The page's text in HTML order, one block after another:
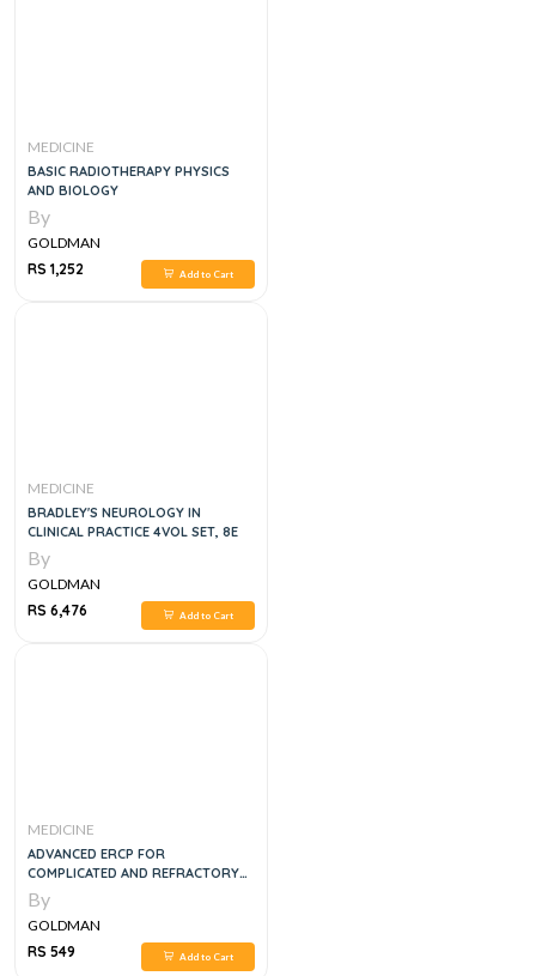
MEDICINE
BASIC RADIOTHERAPY PHYSICS
AND BIOLOGY
By
GOLDMAN
RS 1,252
Add to Cart
MEDICINE
BRADLEY'S NEUROLOGY IN
CLINICAL PRACTICE 4VOL SET, 8E
By
GOLDMAN
RS 6,476
Add to Cart
MEDICINE
ADVANCED ERCP FOR
COMPLICATED AND REFRACTORY
BILIARY AND PANCREATIC
DISEASES
By
GOLDMAN
RS 549
Add to Cart